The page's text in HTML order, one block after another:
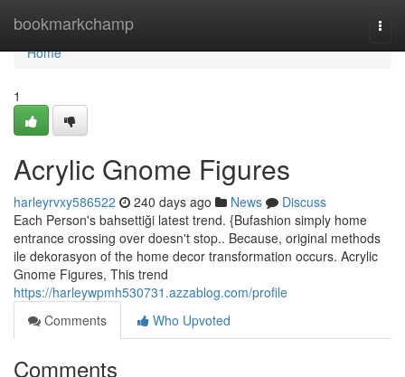
bookmarkchamp
Home
Home
1
Acrylic Gnome Figures
harleyrvxy586522 240 days ago News
Discuss
Each Person's bahsettiği latest trend. {Bufashion simply home
entrance crossing over doesn't stop.. Because, original methods
ile dekorasyon of the home decor transformation occurs. Acrylic
Gnome Figures, This trend
https://harleywpmh530731.azzablog.com/profile
Comments
Who Upvoted
Comments